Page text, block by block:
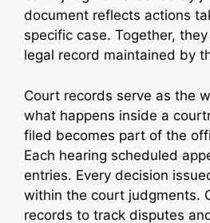
document reflects actions
specific case. Together,
legal record maintained by
Court records serve as the
what happens inside a
filed becomes part of the
Each hearing scheduled
entries. Every decision
within the court judgments.
records to track disputes